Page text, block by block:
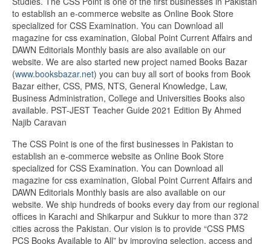
to establish an e-commerce website as Online Book Store
specialized for CSS Examination. You can Download all
magazine for css examination, Global Point Current Affairs and
DAWN Editorials Monthly basis are also available on our
website. We are also started new project named Books Bazar
(www.booksbazar.net) you can buy all sort of books from Book
Bazar either, CSS, PMS, NTS, General Knowledge, Law,
Business Administration, College and Universities Books also
available. PST-JEST Teacher Guide 2021 Edition By Ahmed
Najib Caravan
The CSS Point is one of the first businesses in Pakistan to
establish an e-commerce website as Online Book Store
specialized for CSS Examination. You can Download all
magazine for css examination, Global Point Current Affairs and
DAWN Editorials Monthly basis are also available on our
website. We ship hundreds of books every day from our regional
offices in Karachi and Shikarpur and Sukkur to more than 372
cities across the Pakistan. Our vision is to provide “CSS PMS
PCS Books Available to All” by improving selection, access and